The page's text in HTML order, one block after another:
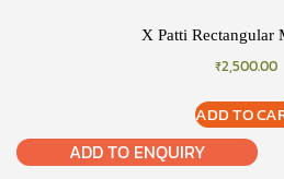
X Patti Rectangular
₹2,500.00
ADD TO
ADD TO ENQUIRY